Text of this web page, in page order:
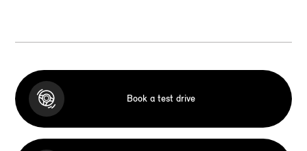
Book a test drive